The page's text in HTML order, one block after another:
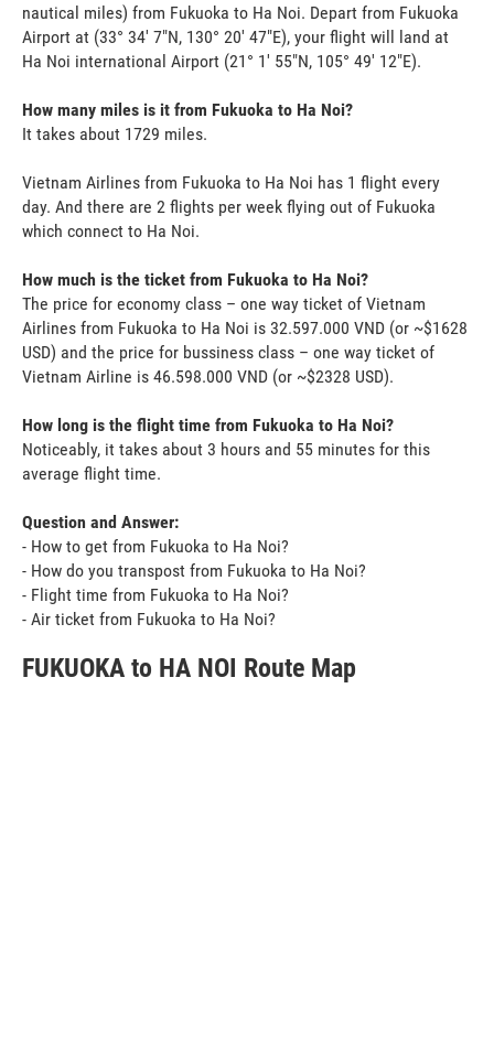
nautical miles) from Fukuoka to Ha Noi. Depart from Fukuoka
Airport at (33° 34' 7"N, 130° 20' 47"E), your flight will land at
Ha Noi international Airport (21° 1' 55"N, 105° 49' 12"E).
How many miles is it from Fukuoka to Ha Noi?
It takes about 1729 miles.
Vietnam Airlines from Fukuoka to Ha Noi has 1 flight every
day. And there are 2 flights per week flying out of Fukuoka
which connect to Ha Noi.
How much is the ticket from Fukuoka to Ha Noi?
The price for economy class – one way ticket of Vietnam
Airlines from Fukuoka to Ha Noi is 32.597.000 VND (or ~$1628
USD) and the price for bussiness class – one way ticket of
Vietnam Airline is 46.598.000 VND (or ~$2328 USD).
How long is the flight time from Fukuoka to Ha Noi?
Noticeably, it takes about 3 hours and 55 minutes for this
average flight time.
Question and Answer:
- How to get from Fukuoka to Ha Noi?
- How do you transpost from Fukuoka to Ha Noi?
- Flight time from Fukuoka to Ha Noi?
- Air ticket from Fukuoka to Ha Noi?
FUKUOKA to HA NOI Route Map